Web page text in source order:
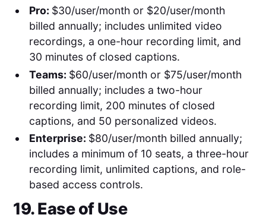
Pro: $30/user/month or $20/user/month
billed annually; includes unlimited video
recordings, a one-hour recording limit, and
30 minutes of closed captions.
Teams: $60/user/month or $75/user/month
billed annually; includes a two-hour
recording limit, 200 minutes of closed
captions, and 50 personalized videos.
Enterprise: $80/user/month billed annually;
includes a minimum of 10 seats, a three-hour
recording limit, unlimited captions, and role-
based access controls.
19. Ease of Use